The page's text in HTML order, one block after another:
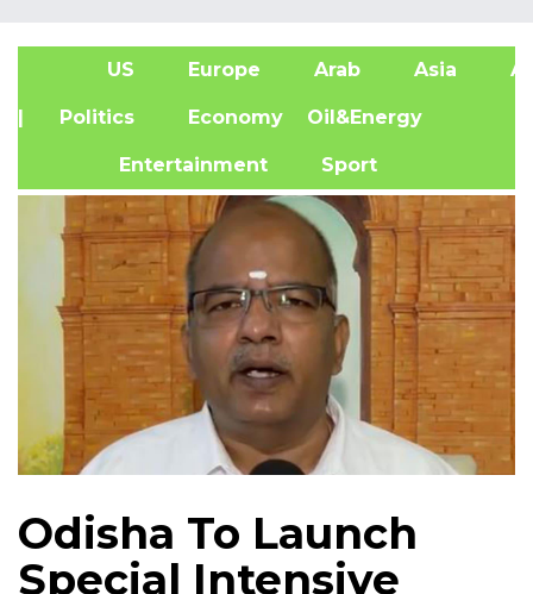
US Europe Arab Asia
| Politics Economy Oil&Energy
Entertainment Sport
Odisha To Launch
Special Intensive